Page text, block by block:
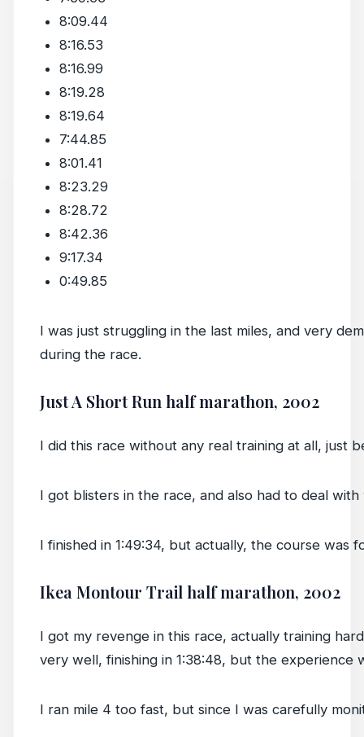
8:09.44
8:16.53
8:16.99
8:19.28
8:19.64
7:44.85
8:01.41
8:23.29
8:28.72
8:42.36
9:17.34
0:49.85
I was just struggling in the last miles, and very
during the race.
Just A Short Run half marathon, 2002
I did this race without any real training at all, just
I got blisters in the race, and also had to deal
I finished in 1:49:34, but actually, the course was
Ikea Montour Trail half marathon, 2002
I got my revenge in this race, actually training
very well, finishing in 1:38:48, but the experience
I ran mile 4 too fast, but since I was carefully